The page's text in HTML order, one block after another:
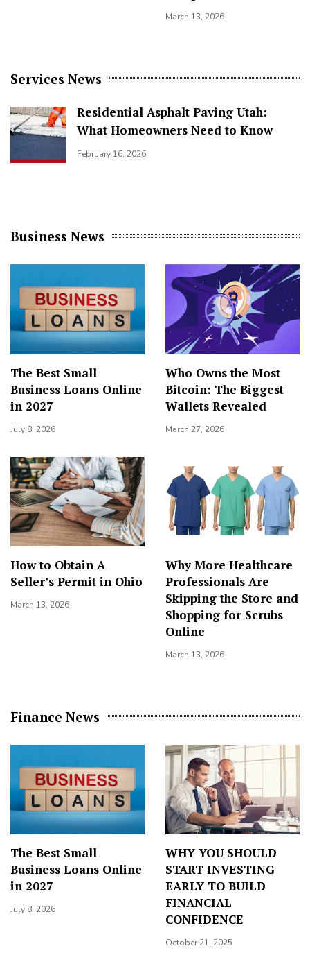
March 13, 2026
Services News
Residential Asphalt Paving Utah:
What Homeowners Need to Know
February 16, 2026
Business News
The Best Small
Business Loans Online
in 2027
July 8, 2026
Who Owns the Most
Bitcoin: The Biggest
Wallets Revealed
March 27, 2026
How to Obtain A
Seller’s Permit in Ohio
March 13, 2026
Why More Healthcare
Professionals Are
Skipping the Store and
Shopping for Scrubs
Online
March 13, 2026
Finance News
The Best Small
Business Loans Online
in 2027
July 8, 2026
WHY YOU SHOULD
START INVESTING
EARLY TO BUILD
FINANCIAL
CONFIDENCE
October 21, 2025